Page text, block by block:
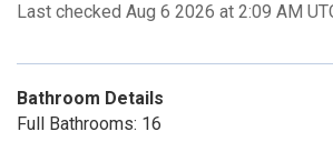
Last checked Aug 6 2026 at 2:09 AM
Bathroom Details
Full Bathrooms: 16